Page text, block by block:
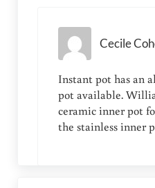
Cecile
Instant pot has an
pot available.
ceramic inner pot
the stainless inner